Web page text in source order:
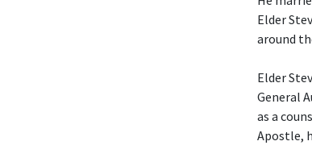
Elder
around
Elder
General
as a
Apostle,